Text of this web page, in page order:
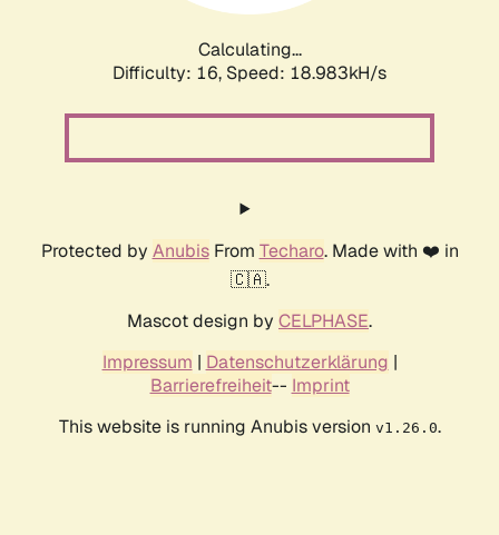
Calculating...
Difficulty: 16, Speed: 18.983kH/s
Protected by AnubisFrom Techaro. Made with ❤️ in
🇨🇦.
Mascot design by CELPHASE.
Impressum | Datenschutzerklärung |
Barrierefreiheit-- Imprint
This website is running Anubis version v1.26.0.